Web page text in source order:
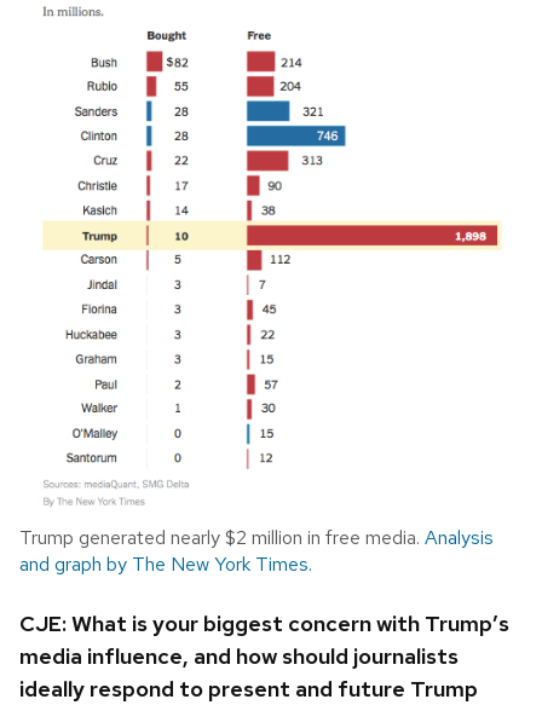
Trump generated nearly $2 million in free media. Analysis
and graph by The New York Times.
CJE: What is your biggest concern with Trump’s
media influence, and how should journalists
ideally respond to present and future Trump